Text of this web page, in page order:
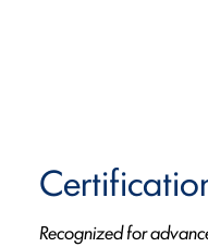
Recognized for